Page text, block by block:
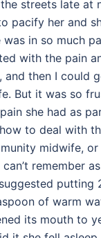
streets late at
pacify her and
in so much
with the pain
and then I could
But it was so
she had as
to deal with
midwife, or
remember
putting
of warm
its mouth to